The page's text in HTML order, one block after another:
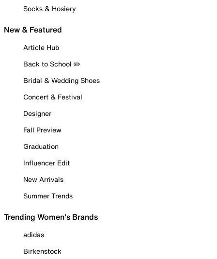
Socks & Hosiery
New & Featured
Article Hub
Back to School ✏️
Bridal & Wedding Shoes
Concert & Festival
Designer
Fall Preview
Graduation
Influencer Edit
New Arrivals
Summer Trends
Trending Women's Brands
adidas
Birkenstock